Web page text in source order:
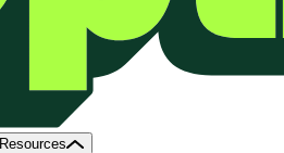
Resources